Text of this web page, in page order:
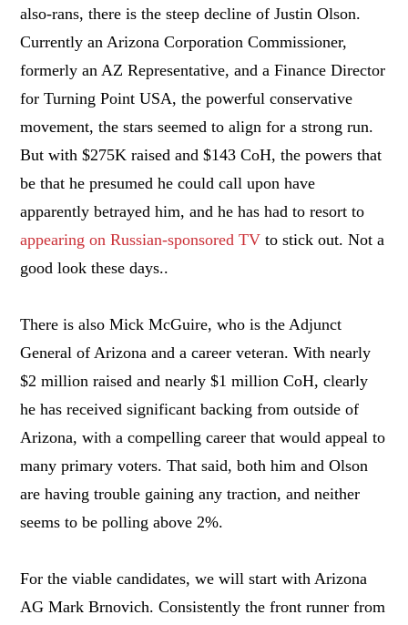
also-rans, there is the steep decline of Justin Olson.
Currently an Arizona Corporation Commissioner,
formerly an AZ Representative, and a Finance Director
for Turning Point USA, the powerful conservative
movement, the stars seemed to align for a strong run.
But with $275K raised and $143 CoH, the powers that
be that he presumed he could call upon have
apparently betrayed him, and he has had to resort to
appearing on Russian-sponsored TV to stick out. Not a
good look these days..
There is also Mick McGuire, who is the Adjunct
General of Arizona and a career veteran. With nearly
$2 million raised and nearly $1 million CoH, clearly
he has received significant backing from outside of
Arizona, with a compelling career that would appeal to
many primary voters. That said, both him and Olson
are having trouble gaining any traction, and neither
seems to be polling above 2%.
For the viable candidates, we will start with Arizona
AG Mark Brnovich. Consistently the front runner from